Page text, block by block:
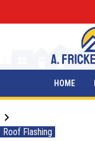
HOME
Roof Flashing